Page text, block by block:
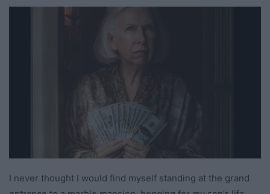
I never thought I would find myself standing at the grand